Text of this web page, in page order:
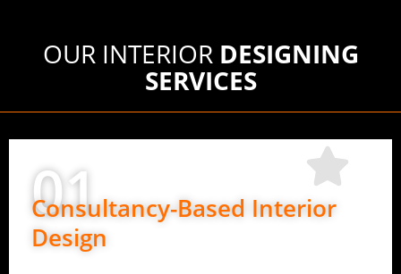
OUR INTERIOR DESIGNING
SERVICES
01
Consultancy-Based Interior
Design